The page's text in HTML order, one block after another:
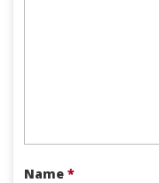
Name *